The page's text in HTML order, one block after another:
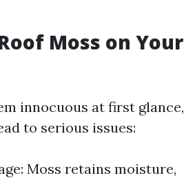
Moss on Your
innocuous at first glance,
to serious issues:
Moss retains moisture,